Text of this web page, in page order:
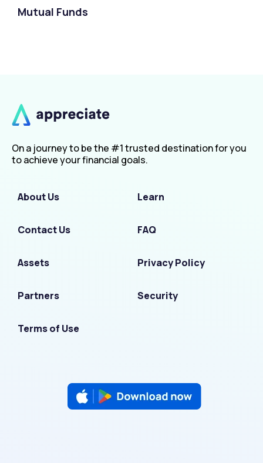
Mutual Funds
On a journey to be the #1 trusted destination for you
to achieve your financial goals.
About Us Learn
Contact Us FAQ
Assets Privacy Policy
Partners Security
Terms of Use